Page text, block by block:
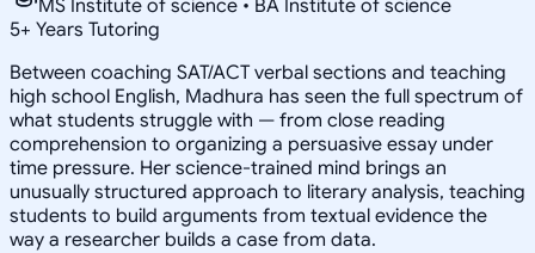
MS Institute of science • BA Institute of science
5+ Years Tutoring
Between coaching SAT/ACT verbal sections and teaching
high school English, Madhura has seen the full spectrum of
what students struggle with — from close reading
comprehension to organizing a persuasive essay under
time pressure. Her science-trained mind brings an
unusually structured approach to literary analysis, teaching
students to build arguments from textual evidence the
way a researcher builds a case from data.